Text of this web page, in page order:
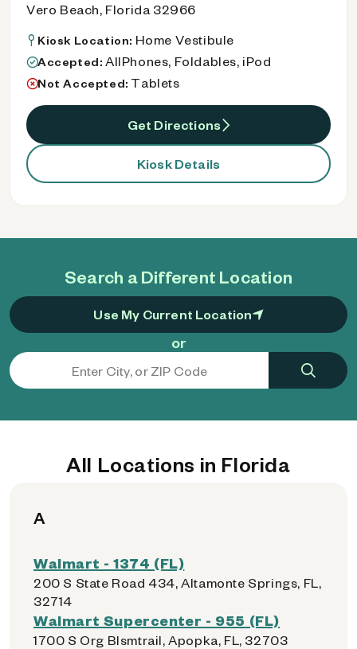
Search a Different Location
Use My Current Location
or
Vero Beach, Florida 32966
Kiosk Location: Home Vestibule
Accepted: AllPhones, Foldables, iPod
Not Accepted: Tablets
Get Directions
Kiosk Details
All Locations in Florida
A
Walmart - 1374 (FL)
200 S State Road 434, Altamonte Springs, FL,
32714
Walmart Supercenter - 955 (FL)
1700 S Org Blsmtrail, Apopka, FL, 32703